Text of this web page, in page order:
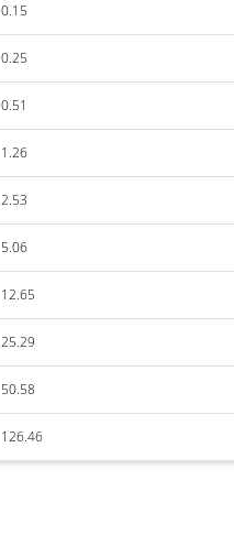
0.15
0.25
0.51
1.26
2.53
5.06
12.65
25.29
50.58
126.46